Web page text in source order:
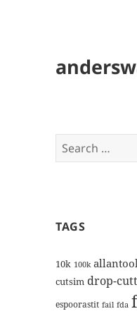
Search
for:
TAGS
10k 100k
cutsim drop-
espoorastit fail fda